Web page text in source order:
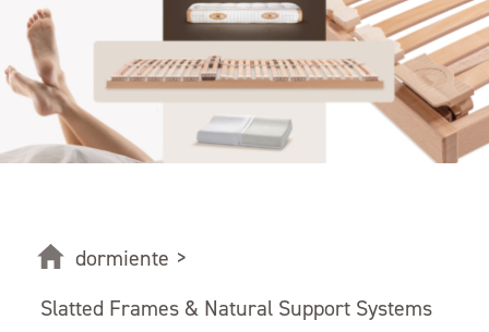
dormiente >
Slatted Frames & Natural Support Systems